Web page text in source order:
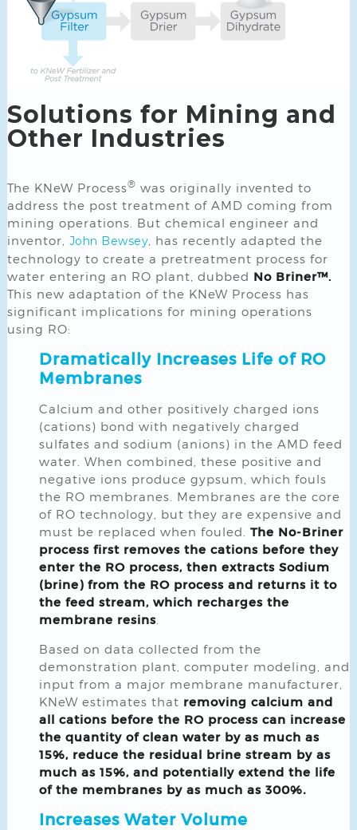
Solutions for Mining and
Other Industries
The KNeW Process® was originally invented to
address the post treatment of AMD coming from
mining operations. But chemical engineer and
inventor, John Bewsey , has recently adapted the
technology to create a pretreatment process for
water entering an RO plant, dubbed No Briner™.
This new adaptation of the KNeW Process has
significant implications for mining operations
using RO:
Dramatically Increases Life of RO
Membranes
Calcium and other positively charged ions
(cations) bond with negatively charged
sulfates and sodium (anions) in the AMD feed
water. When combined, these positive and
negative ions produce gypsum, which fouls
the RO membranes. Membranes are the core
of RO technology, but they are expensive and
must be replaced when fouled. The No-Briner
process first removes the cations before they
enter the RO process, then extracts Sodium
(brine) from the RO process and returns it to
the feed stream, which recharges the
membrane resins.
Based on data collected from the
demonstration plant, computer modeling, and
input from a major membrane manufacturer,
KNeW estimates that removing calcium and
all cations before the RO process can increase
the quantity of clean water by as much as
15%, reduce the residual brine stream by as
much as 15%, and potentially extend the life
of the membranes by as much as 300%.
Increases Water Volume